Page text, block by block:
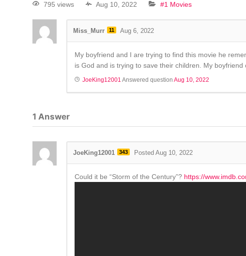
795 views Aug 10, 2022 #1 Movies
Miss_Murr 11 Aug 6, 2022
My boyfriend and I are trying to find this movie he
is God and is trying to save their children. My
JoeKing12001 Answered questionAug 10, 2022
1 Answer
JoeKing12001 343 Posted Aug 10, 2022
Could it be “Storm of the Century”? https://